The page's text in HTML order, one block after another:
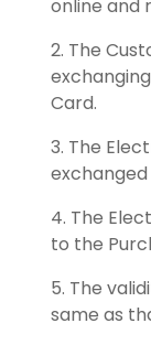
online and
The
Card.
The
The
to the
The
same as